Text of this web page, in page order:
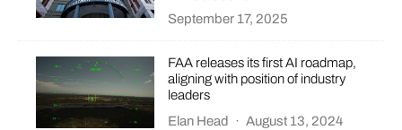
September 17, 2025
FAA releases its first AI roadmap,
aligning with position of industry
leaders
Elan Head
· August 13, 2024